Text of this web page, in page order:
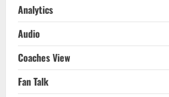
Analytics
Audio
Coaches View
Fan Talk